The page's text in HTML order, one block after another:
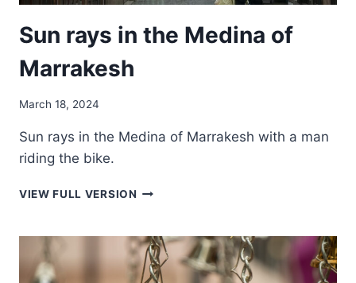
Sun rays in the Medina of
Marrakesh
March 18, 2024
Sun rays in the Medina of Marrakesh with a man
riding the bike.
VIEW FULL VERSION SUN
THE
MEDINA
OF